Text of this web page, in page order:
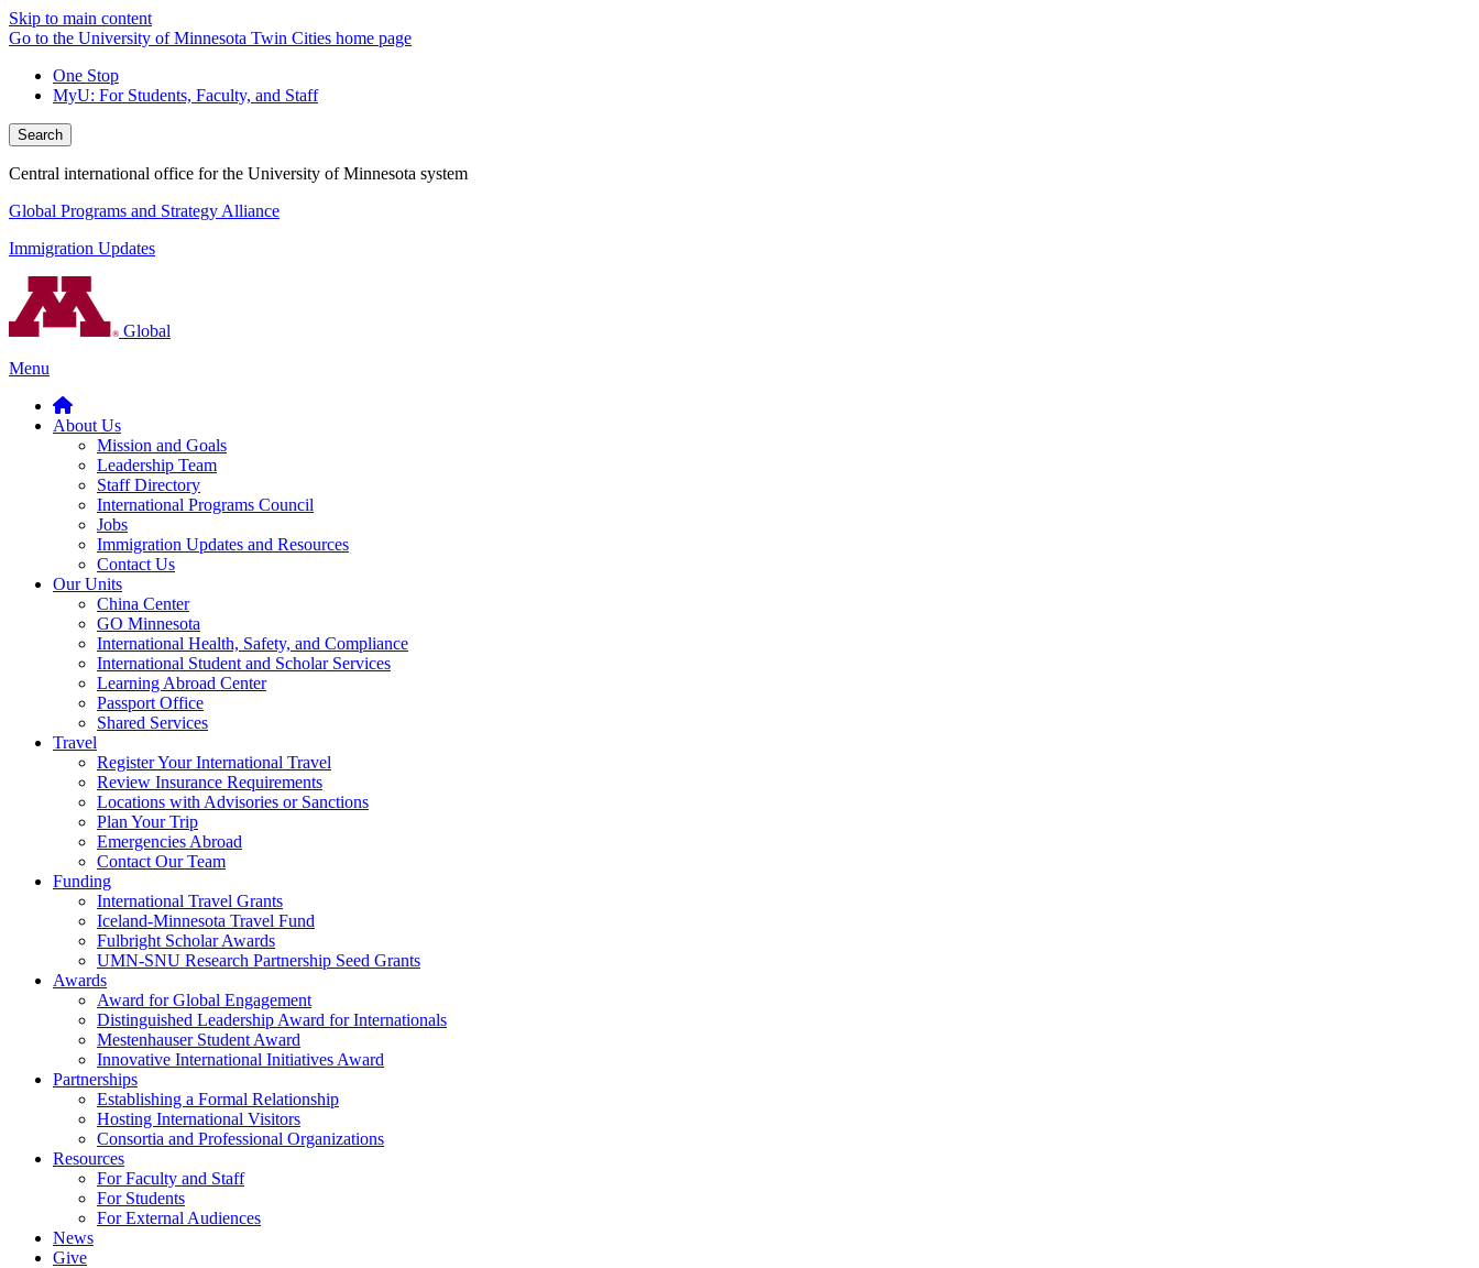
Skip to main content
Go to the University of Minnesota Twin Cities home page
One Stop
MyU: For Students, Faculty, and Staff
Search
Central international office for the University of Minnesota system
Global Programs and Strategy Alliance
Immigration Updates
Global
Menu
About Us
Mission and Goals
Leadership Team
Staff Directory
International Programs Council
Jobs
Immigration Updates and Resources
Contact Us
Our Units
China Center
GO Minnesota
International Health, Safety, and Compliance
International Student and Scholar Services
Learning Abroad Center
Passport Office
Shared Services
Travel
Register Your International Travel
Review Insurance Requirements
Locations with Advisories or Sanctions
Plan Your Trip
Emergencies Abroad
Contact Our Team
Funding
International Travel Grants
Iceland-Minnesota Travel Fund
Fulbright Scholar Awards
UMN-SNU Research Partnership Seed Grants
Awards
Award for Global Engagement
Distinguished Leadership Award for Internationals
Mestenhauser Student Award
Innovative International Initiatives Award
Partnerships
Establishing a Formal Relationship
Hosting International Visitors
Consortia and Professional Organizations
Resources
For Faculty and Staff
For Students
For External Audiences
News
Give